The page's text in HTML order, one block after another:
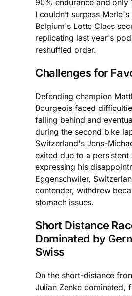
90% endurance and only
I couldn’t surpass Merle's
Belgium's Lotte Claes
replicating last year's
reshuffled order.
Challenges for
Defending champion
Bourgeois faced
falling behind and
during the second bike
Switzerland's Jens-
exited due to a persistent
expressing his
Eggenschwiler,
contender, withdrew
stomach issues.
Short Distance
Dominated by
Swiss
On the short-distance
Julian Zenke dominated,